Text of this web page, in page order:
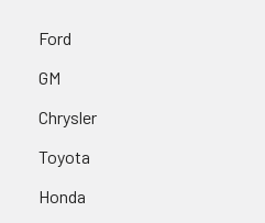
Ford
GM
Chrysler
Toyota
Honda